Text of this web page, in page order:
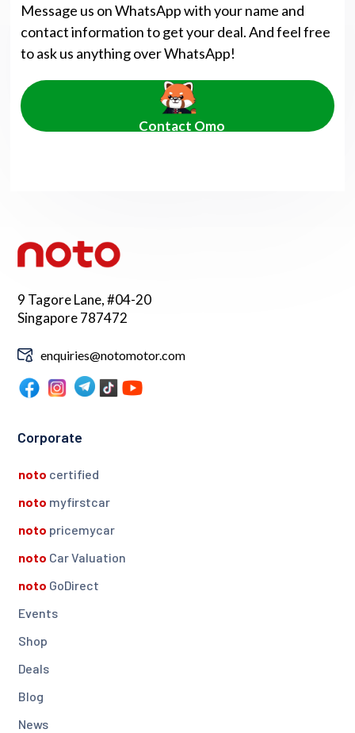
Message us on WhatsApp with your name and
contact information to get your deal. And feel free
to ask us anything over WhatsApp!
Contact Omo
9 Tagore Lane, #04-20
Singapore 787472
enquiries@notomotor.com
Corporate
noto certified
noto myfirstcar
noto pricemycar
noto Car Valuation
noto GoDirect
Events
Shop
Deals
Blog
News